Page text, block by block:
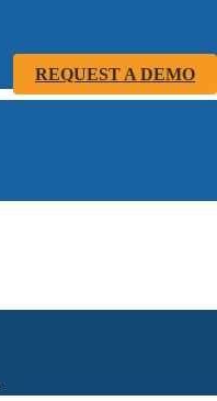
REQUEST A DEMO